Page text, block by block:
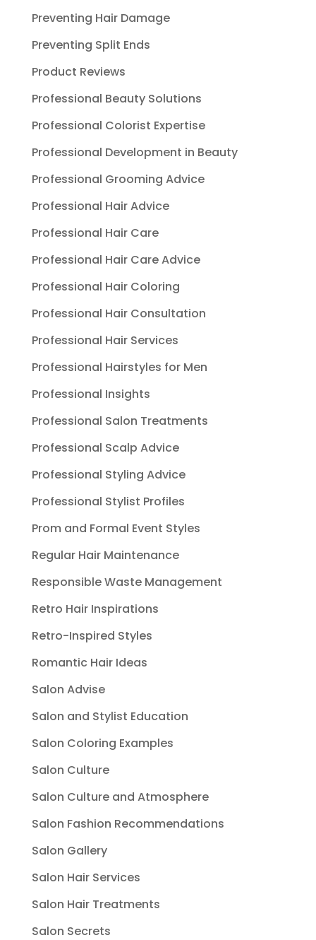
Preventing Hair Damage
Preventing Split Ends
Product Reviews
Professional Beauty Solutions
Professional Colorist Expertise
Professional Development in Beauty
Professional Grooming Advice
Professional Hair Advice
Professional Hair Care
Professional Hair Care Advice
Professional Hair Coloring
Professional Hair Consultation
Professional Hair Services
Professional Hairstyles for Men
Professional Insights
Professional Salon Treatments
Professional Scalp Advice
Professional Styling Advice
Professional Stylist Profiles
Prom and Formal Event Styles
Regular Hair Maintenance
Responsible Waste Management
Retro Hair Inspirations
Retro-Inspired Styles
Romantic Hair Ideas
Salon Advise
Salon and Stylist Education
Salon Coloring Examples
Salon Culture
Salon Culture and Atmosphere
Salon Fashion Recommendations
Salon Gallery
Salon Hair Services
Salon Hair Treatments
Salon Secrets